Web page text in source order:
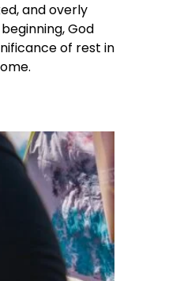
and overly
God
of rest in